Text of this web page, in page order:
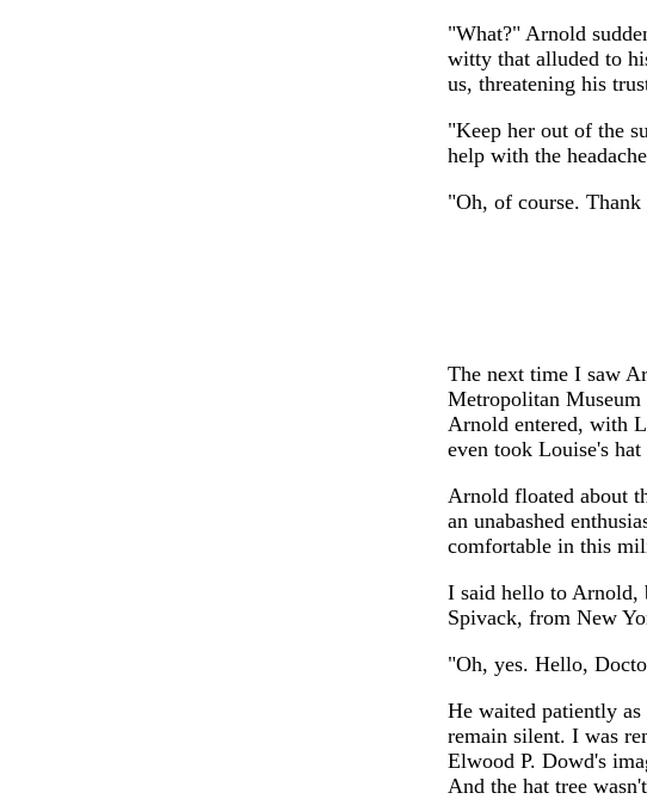
"What?" Arnold
witty that alluded to
us, threatening his
"Keep her out of the
help with the
"Oh, of course.
The next time I saw
Metropolitan
Arnold entered, with
even took Louise's
Arnold floated about
an unabashed
comfortable in this
I said hello to Arnold,
Spivack, from New
"Oh, yes. Hello,
He waited patiently
remain silent. I was
Elwood P. Dowd's
And the hat tree